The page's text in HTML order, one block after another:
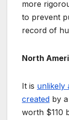
more
to prevent
record of
North
It is unlikely
created by
worth $110